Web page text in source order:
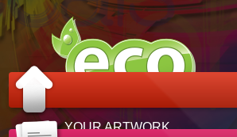
YOUR ARTWORK